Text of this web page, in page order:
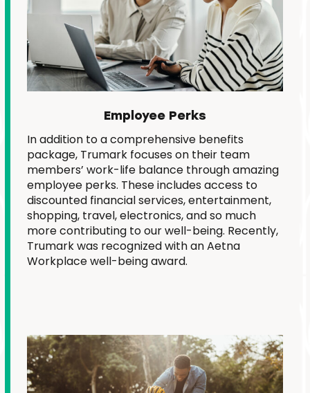
Employee Perks
In addition to a comprehensive benefits
package, Trumark focuses on their team
members’ work-life balance through amazing
employee perks. These includes access to
discounted financial services, entertainment,
shopping, travel, electronics, and so much
more contributing to our well-being. Recently,
Trumark was recognized with an Aetna
Workplace well-being award.